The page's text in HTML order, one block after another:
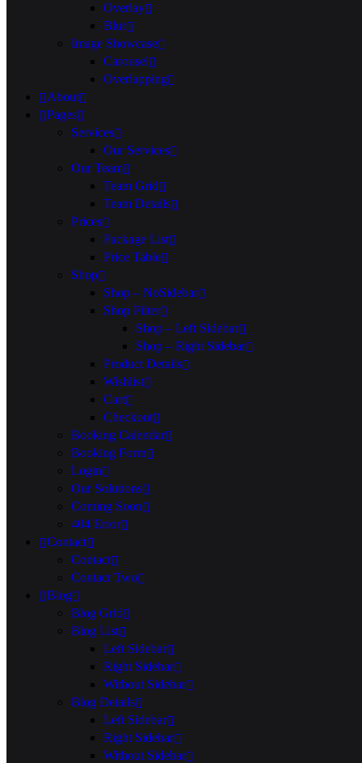
Overlay
Blur
Image Showcase
Carousel
Overlapping
About
Pages
Services
Our Services
Our Team
Team Grid
Team Details
Prices
Package List
Price Table
Shop
Shop – NoSidebar
Shop Filter
Shop – Left Sidebar
Shop – Right Sidebar
Product Details
Wishlist
Cart
Checkout
Booking Calendar
Booking Form
Login
Our Solutions
Coming Soon
404 Error
Contact
Contact
Contact Two
Blog
Blog Grid
Blog List
Left Sidebar
Right Sidebar
Without Sidebar
Blog Details
Left Sidebar
Right Sidebar
Without Sidebar